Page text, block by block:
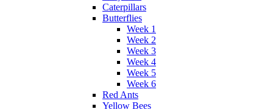
Caterpillars
Butterflies
Week 1
Week 2
Week 3
Week 4
Week 5
Week 6
Red Ants
Yellow Bees